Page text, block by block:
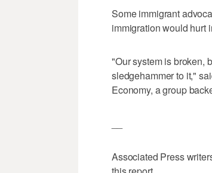
Some immigrant
immigration would hurt
"Our system is broken,
sledgehammer to it,"
Economy, a group
Associated Press